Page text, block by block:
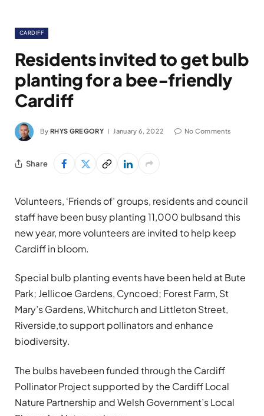
CARDIFF
Residents invited to get bulb
planting for a bee-friendly
Cardiff
By RHYS GREGORY January 6, 2022 No Comments
Share
Volunteers, ‘Friends of’ groups, residents and council
staff have been busy planting 11,000 bulbsand this
new year, more volunteers are invited to help keep
Cardiff in bloom.
Special bulb planting events have been held at Bute
Park; Jellicoe Gardens, Cyncoed; Forest Farm, St
Mary’s Gardens, Whitchurch and Littleton Street,
Riverside,to support pollinators and enhance
biodiversity.
The bulbs havebeen funded through the Cardiff
Pollinator Project supported by the Cardiff Local
Nature Partnership and Welsh Government’s Local